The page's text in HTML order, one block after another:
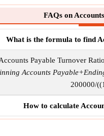
FAQs on
What is the formula to find
Payable Turnover
Accounts
200000/
How to calculate